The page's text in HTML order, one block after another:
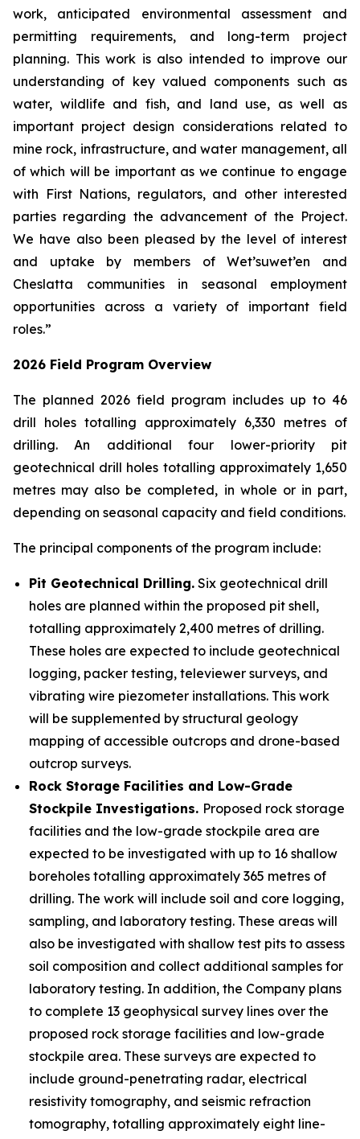
work, anticipated environmental assessment and
permitting requirements, and long-term project
planning. This work is also intended to improve our
understanding of key valued components such as
water, wildlife and fish, and land use, as well as
important project design considerations related to
mine rock, infrastructure, and water management, all
of which will be important as we continue to engage
with First Nations, regulators, and other interested
parties regarding the advancement of the Project.
We have also been pleased by the level of interest
and uptake by members of Wet’suwet’en and
Cheslatta communities in seasonal employment
opportunities across a variety of important field
roles.”
2026 Field Program Overview
The planned 2026 field program includes up to 46
drill holes totalling approximately 6,330 metres of
drilling. An additional four lower-priority pit
geotechnical drill holes totalling approximately 1,650
metres may also be completed, in whole or in part,
depending on seasonal capacity and field conditions.
The principal components of the program include:
Pit Geotechnical Drilling. Six geotechnical drill
holes are planned within the proposed pit shell,
totalling approximately 2,400 metres of drilling.
These holes are expected to include geotechnical
logging, packer testing, televiewer surveys, and
vibrating wire piezometer installations. This work
will be supplemented by structural geology
mapping of accessible outcrops and drone-based
outcrop surveys.
Rock Storage Facilities and Low-Grade
Stockpile Investigations. Proposed rock storage
facilities and the low-grade stockpile area are
expected to be investigated with up to 16 shallow
boreholes totalling approximately 365 metres of
drilling. The work will include soil and core logging,
sampling, and laboratory testing. These areas will
also be investigated with shallow test pits to assess
soil composition and collect additional samples for
laboratory testing. In addition, the Company plans
to complete 13 geophysical survey lines over the
proposed rock storage facilities and low-grade
stockpile area. These surveys are expected to
include ground-penetrating radar, electrical
resistivity tomography, and seismic refraction
tomography, totalling approximately eight line-